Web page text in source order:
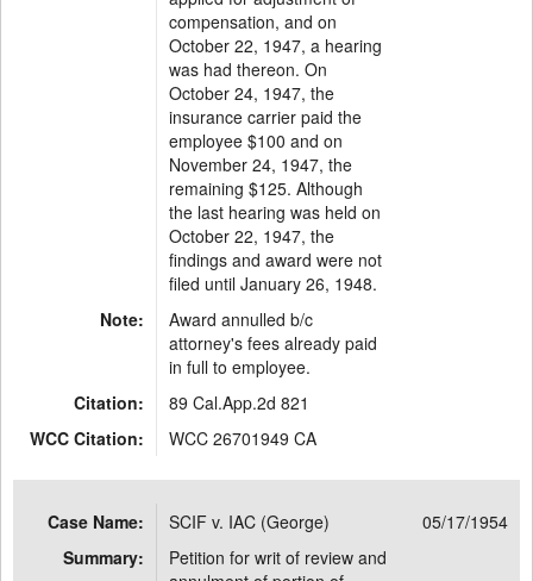
compensation, and on
October 22, 1947, a hearing
was had thereon. On
October 24, 1947, the
insurance carrier paid the
employee $100 and on
November 24, 1947, the
remaining $125. Although
the last hearing was held on
October 22, 1947, the
findings and award were not
filed until January 26, 1948.
Note:
Award annulled b/c
attorney's fees already paid
in full to employee.
Citation:
89 Cal.App.2d 821
WCC Citation:
WCC 26701949 CA
Case Name: SCIF v. IAC (George)
05/17/1954
Summary:
Petition for writ of review and